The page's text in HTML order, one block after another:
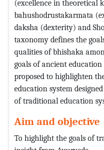
(excellence in theoretical
bahushodrustakarmata
daksha (dexterity) and
taxonomy defines the
qualities of bhishaka
goals of ancient
proposed to highlighten
education system
of traditional education
Aim and objective
To highlight the goals of